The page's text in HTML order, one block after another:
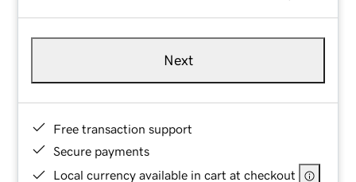
Next
Free transaction support
Secure payments
Local currency available in cart at checkout